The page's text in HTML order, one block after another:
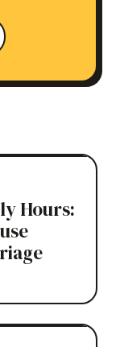
Hours: